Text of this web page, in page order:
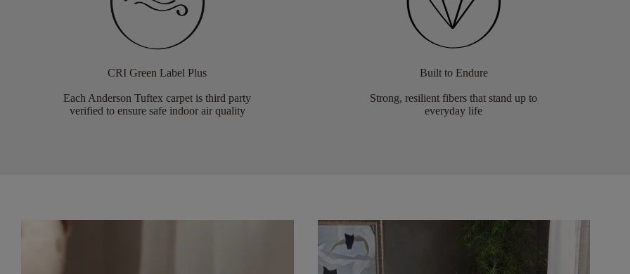
CRI Green Label Plus
Each Anderson Tuftex carpet is third party
verified to ensure safe indoor air quality
Built to Endure
Strong, resilient fibers that stand up to
everyday life